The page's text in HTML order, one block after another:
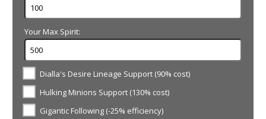
Your Max Spirit:
Dialla's Desire Lineage Support (90% cost)
Hulking Minions Support (130% cost)
Gigantic Following (-25% efficiency)